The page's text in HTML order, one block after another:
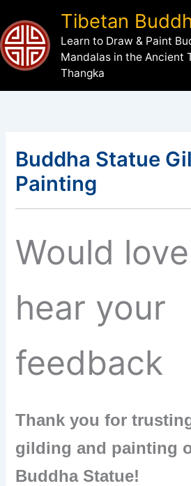
to
content
Tibetan
Learn to Draw & Paint
Mandalas in the Ancient
Thangka
Buddha Statue
Painting
Would
hear your
feedback
Thank you for
gilding and painting
Buddha Statue!